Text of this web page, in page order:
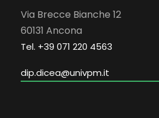
Via Brecce Bianche 12
60131 Ancona
Tel. +39 071 220 4563
dip.dicea@univpm.it